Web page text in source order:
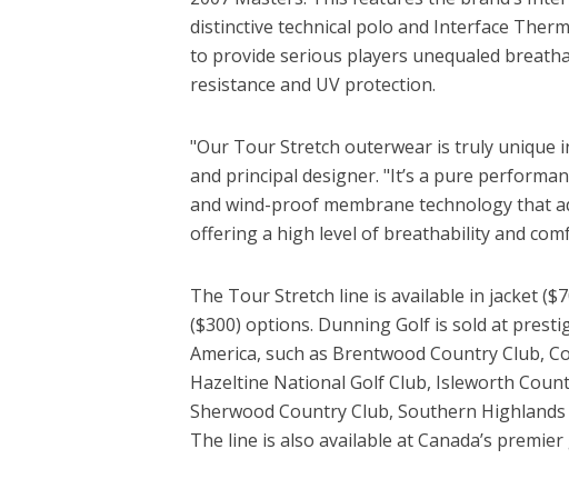
distinctive technical polo and Interface
to provide serious players unequaled
resistance and UV protection.
"Our Tour Stretch outerwear is truly unique
and principal designer. "It’s a pure
and wind-proof membrane technology that
offering a high level of breathability and
The Tour Stretch line is available in jacket
($300) options. Dunning Golf is sold at
America, such as Brentwood Country Club,
Hazeltine National Golf Club, Isleworth
Sherwood Country Club, Southern
The line is also available at Canada’s